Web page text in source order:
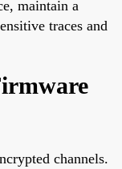
maintain a
traces and
channels.